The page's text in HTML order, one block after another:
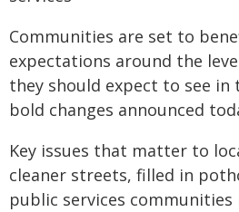
Communities are set to
expectations around the
they should expect to see in
bold changes announced
Key issues that matter to
cleaner streets, filled in
public services communities